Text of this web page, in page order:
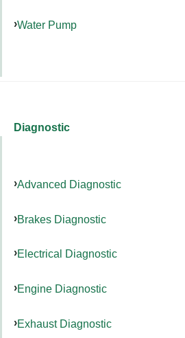
Water Pump
Diagnostic
Advanced Diagnostic
Brakes Diagnostic
Electrical Diagnostic
Engine Diagnostic
Exhaust Diagnostic